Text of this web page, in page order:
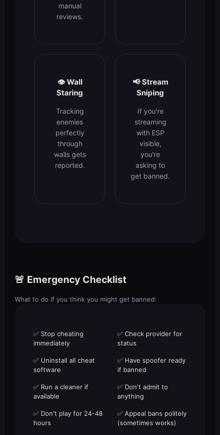
manual
reviews.
👁️ Wall
Staring
Tracking
enemies
perfectly
through
walls gets
reported.
📢 Stream
Sniping
If you're
streaming
with ESP
visible,
you're
asking to
get banned.
🚨 Emergency Checklist
What to do if you think you might get banned:
✅ Stop cheating
immediately
✅ Uninstall all cheat
software
✅ Run a cleaner if
available
✅ Don't play for 24-48
hours
✅ Check provider for
status
✅ Have spoofer ready
if banned
✅ Don't admit to
anything
✅ Appeal bans politely
(sometimes works)